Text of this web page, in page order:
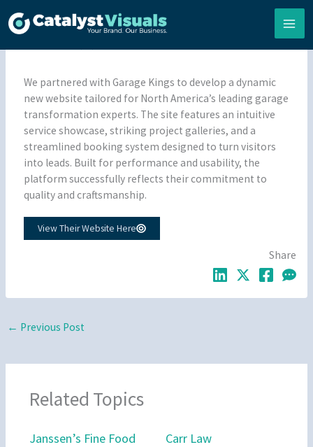
to
We partnered with Garage Kings to develop a dynamic
new website tailored for North America’s leading garage
transformation experts. The site features an intuitive
service showcase, striking project galleries, and a
streamlined booking system designed to turn visitors
into leads. Built for performance and usability, the
platform successfully reflects their commitment to
quality and craftsmanship.
View Their Website Here
Share
← Previous Post
Related Topics
Janssen’s Fine Food Carr Law